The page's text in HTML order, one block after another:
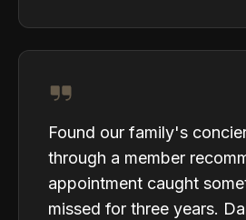
Found our family's
through a member
appointment caught
missed for three years.